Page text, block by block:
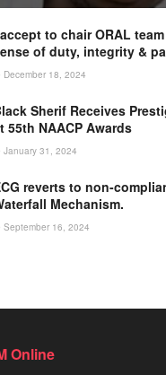
to chair ORAL
of duty, integrity &
December 18, 2024
Sherif Receives
55th NAACP Awards
January 31, 2024
reverts to non-
Mechanism.
September 16, 2024
Online